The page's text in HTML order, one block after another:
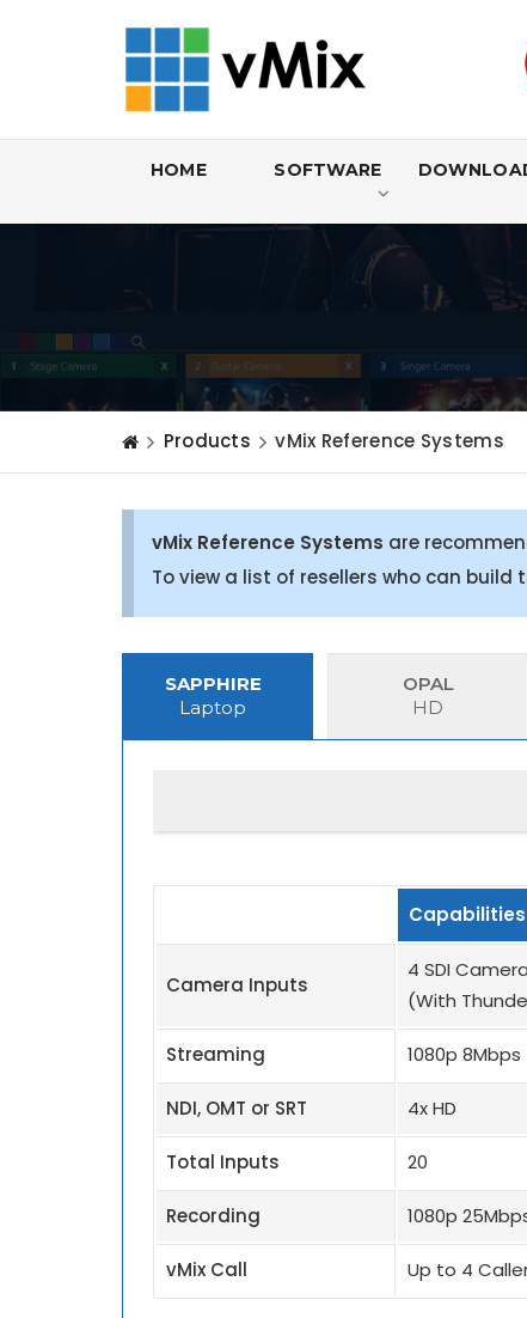
HOME SOFTWARE
Products vMix Reference Systems
vMix Reference Systems are
To view a list of resellers who can
SAPPHIRE
Laptop
OPAL
HD
Capabilities
Camera Inputs
4 SDI
(With
Streaming 1080p 8Mbps
NDI, OMT or SRT 4x HD
Total Inputs 20
Recording 1080p
vMix Call Up to 4